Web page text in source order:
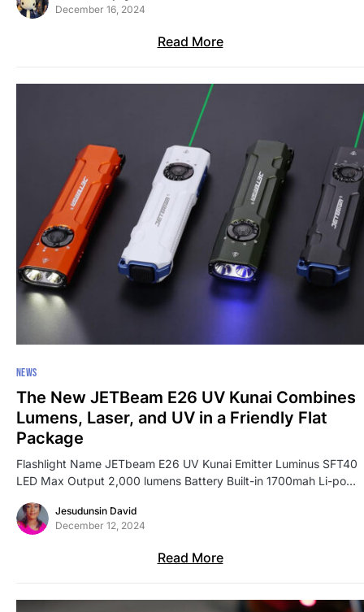
December 16, 2024
Read More
NEWS
The New JETBeam E26 UV Kunai Combines
Lumens, Laser, and UV in a Friendly Flat
Package
Flashlight Name JETbeam E26 UV Kunai Emitter Luminus SFT40
LED Max Output 2,000 lumens Battery Built-in 1700mah Li-po…
Jesudunsin David
December 12, 2024
Read More